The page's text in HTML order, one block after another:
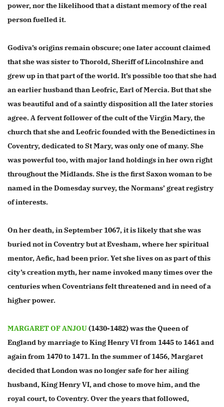
power, nor the likelihood that a distant memory of the real
person fuelled it.
Godiva’s origins remain obscure; one later account claimed
that she was sister to Thorold, Sheriff of Lincolnshire and
grew up in that part of the world. It’s possible too that she had
an earlier husband than Leofric, Earl of Mercia. But that she
was beautiful and of a saintly disposition all the later stories
agree. A fervent follower of the cult of the Virgin Mary, the
church that she and Leofric founded with the Benedictines in
Coventry, dedicated to St Mary, was only one of many. She
was powerful too, with major land holdings in her own right
throughout the Midlands. She is the first Saxon woman to be
named in the Domesday survey, the Normans’ great registry
of interests.
On her death, in September 1067, it is likely that she was
buried not in Coventry but at Evesham, where her spiritual
mentor, Aefic, had been prior. Yet she lives on as part of this
city’s creation myth, her name invoked many times over the
centuries when Coventrians felt threatened and in need of a
higher power.
MARGARET OF ANJOU(1430-1482) was the Queen of
England by marriage to King Henry VI from 1445 to 1461 and
again from 1470 to 1471. In the summer of 1456, Margaret
decided that London was no longer safe for her ailing
husband, King Henry VI, and chose to move him, and the
royal court, to Coventry. Over the years that followed,